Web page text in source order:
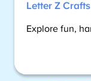
Letter Z
Explore fun,